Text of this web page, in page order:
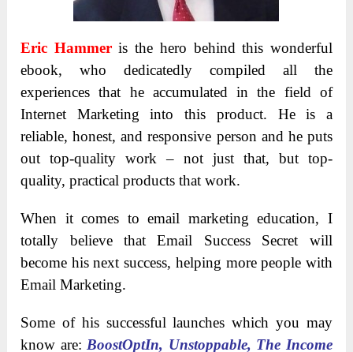
Eric Hammeris the hero behind this wonderful
ebook, who dedicatedly compiled all the
experiences that he accumulated in the field of
Internet Marketing into this product. He is a
reliable, honest, and responsive person and he puts
out top-quality work – not just that, but top-
quality, practical products that work.
When it comes to email marketing education, I
totally believe that Email Success Secret will
become his next success, helping more people with
Email Marketing.
Some of his successful launches which you may
know are: BoostOptIn, Unstoppable, The Income